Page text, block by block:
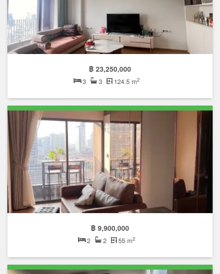
฿ 23,250,000
3 3 124.5 m2
฿ 9,900,000
2 2 55 m2